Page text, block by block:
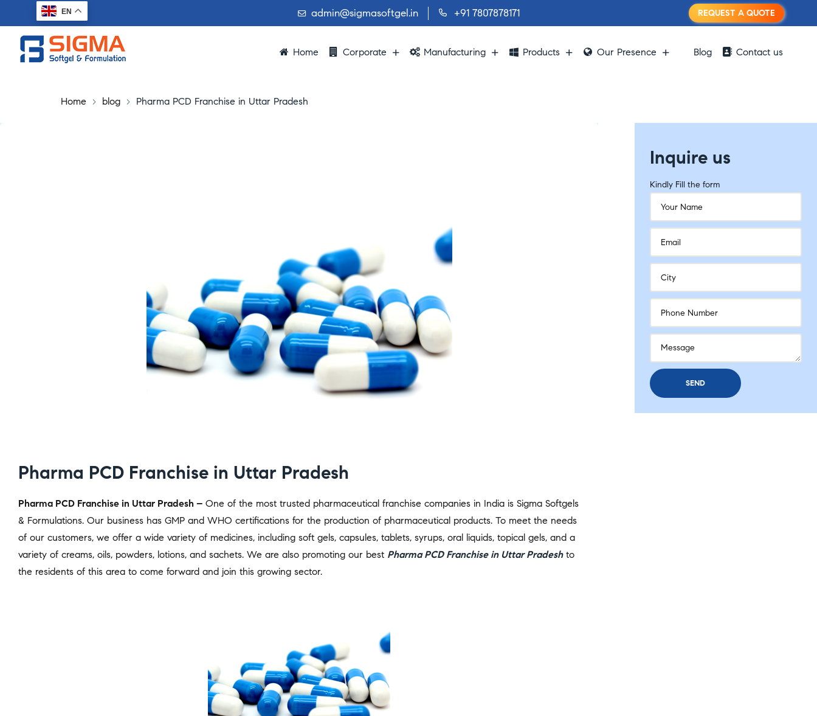
EN admin@sigmasoftgel.in +91 7807878171 REQUEST A QUOTE
Home Corporate Manufacturing Products Our Presence Blog Contact us
Home > blog > Pharma PCD Franchise in Uttar Pradesh
Pharma PCD Franchise in Uttar Pradesh
Pharma PCD Franchise in Uttar Pradesh – One of the most trusted pharmaceutical franchise companies in India is Sigma Softgels
& Formulations. Our business has GMP and WHO certifications for the production of pharmaceutical products. To meet the needs
of our customers, we offer a wide variety of medicines, including soft gels, capsules, tablets, syrups, oral liquids, topical gels, and a
variety of creams, oils, powders, lotions, and sachets. We are also promoting our best Pharma PCD Franchise in Uttar Pradeshto
the residents of this area to come forward and join this growing sector.
Inquire us
Kindly Fill the form